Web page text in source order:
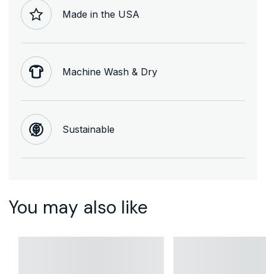
Made in the USA
Machine Wash & Dry
Sustainable
You may also like